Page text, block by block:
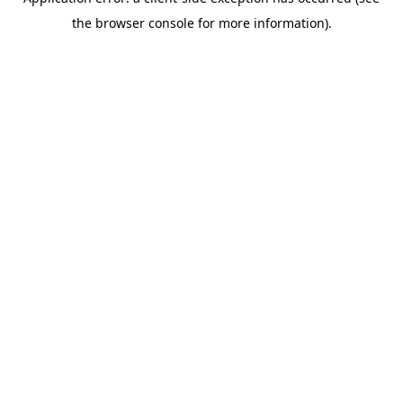
the browser console for more information).